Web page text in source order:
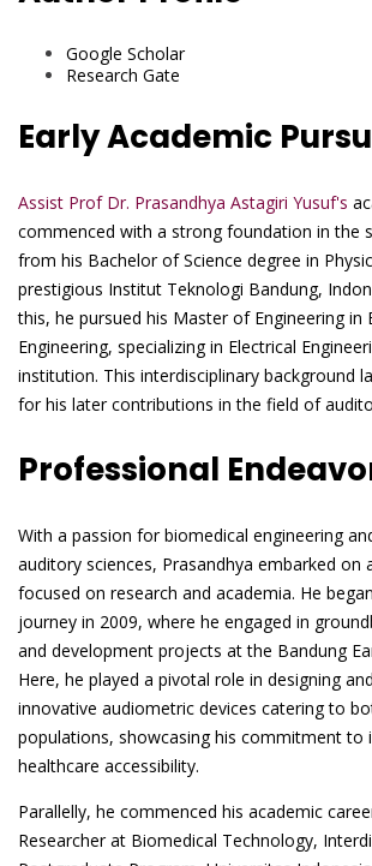
Google Scholar
Research Gate
Early Academic
Assist Prof Dr. Prasandhya Astagiri Yusuf's
commenced with a strong foundation in the
from his Bachelor of Science degree in
prestigious Institut Teknologi Bandung,
this, he pursued his Master of Engineering in
Engineering, specializing in Electrical
institution. This interdisciplinary background
for his later contributions in the field of
Professional
With a passion for biomedical engineering
auditory sciences, Prasandhya embarked on
focused on research and academia. He
journey in 2009, where he engaged in
and development projects at the Bandung
Here, he played a pivotal role in designing
innovative audiometric devices catering to
populations, showcasing his commitment to
healthcare accessibility.
Parallelly, he commenced his academic
Researcher at Biomedical Technology,